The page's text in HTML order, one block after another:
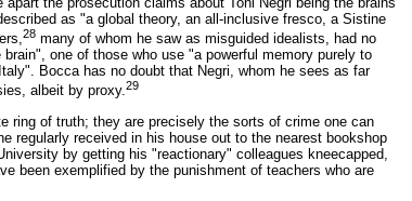
as "a global theory, an all-inclusive fresco, a Sistine
28 many of whom he saw as misguided idealists, had no
one of those who use "a powerful memory purely to
Bocca has no doubt that Negri, whom he sees as far
albeit by proxy.29
ring of truth; they are precisely the sorts of crime one can
regularly received in his house out to the nearest bookshop
by getting his "reactionary" colleagues kneecapped,
been exemplified by the punishment of teachers who are